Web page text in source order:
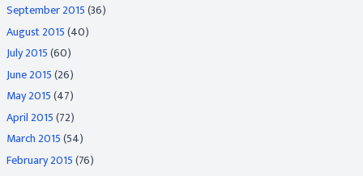
September 2015(36)
August 2015(40)
July 2015(60)
June 2015(26)
May 2015(47)
April 2015(72)
March 2015(54)
February 2015(76)